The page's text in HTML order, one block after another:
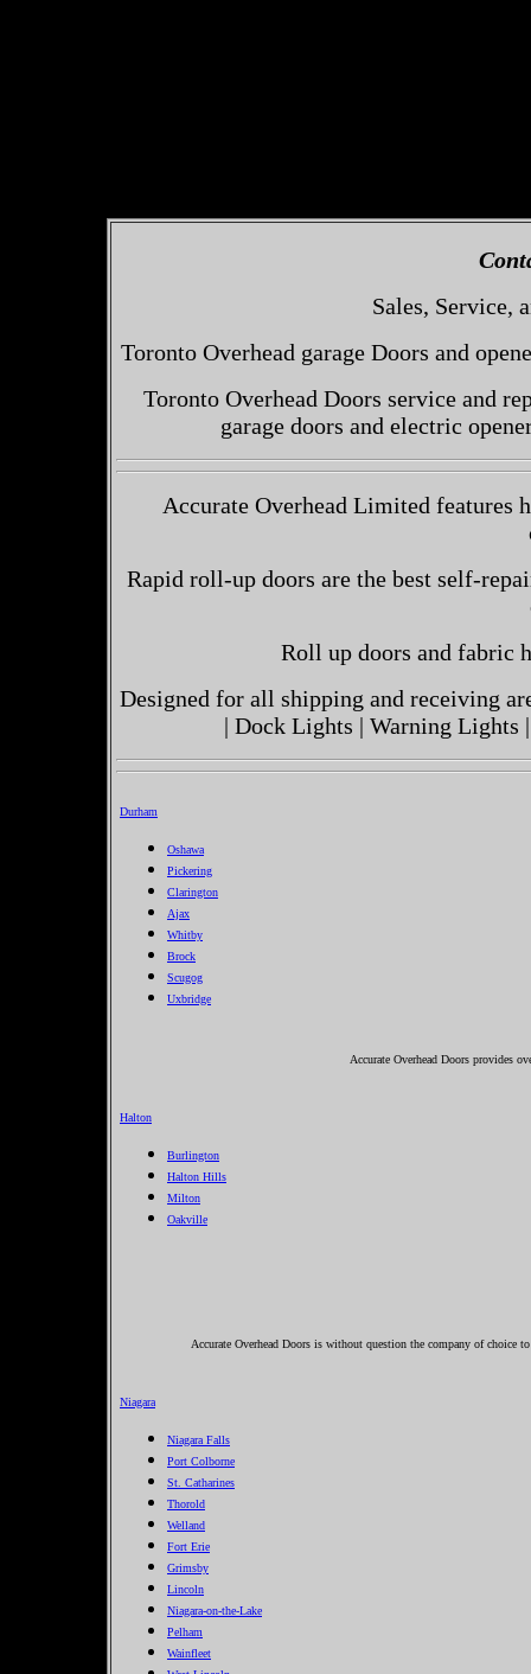
Sales, Service,
Toronto Overhead garage Doors and
Toronto Overhead Doors service and
garage doors and electric
Accurate Overhead Limited features
Rapid roll-up doors are the best self-
Roll up doors and fabric
Designed for all shipping and receiving
| Dock Lights | Warning Lights
Durham
Oshawa
Pickering
Clarington
Ajax
Whitby
Brock
Scugog
Uxbridge
Accurate Overhead Doors provides
Halton
Burlington
Halton Hills
Milton
Oakville
Accurate Overhead Doors is without question the company of choice
Niagara
Niagara Falls
Port Colborne
St. Catharines
Thorold
Welland
Fort Erie
Grimsby
Lincoln
Niagara-on-the-Lake
Pelham
Wainfleet